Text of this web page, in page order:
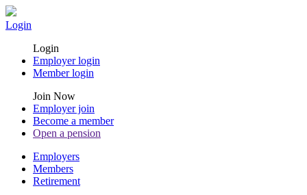
Login
Login
Employer login
Member login
Join Now
Employer join
Become a member
Open a pension
Employers
Members
Retirement